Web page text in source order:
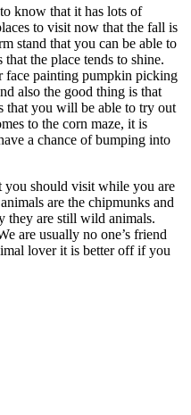
know that it has lots of
to visit now that the fall is
stand that you can be able to
the place tends to shine.
face painting pumpkin picking
also the good thing is that
that you will be able to try out
to the corn maze, it is
a chance of bumping into
you should visit while you are
are the chipmunks and
they are still wild animals.
are usually no one’s friend
lover it is better off if you